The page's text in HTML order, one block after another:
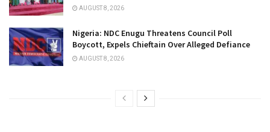
AUGUST 8, 2026
Nigeria: NDC Enugu Threatens Council Poll
Boycott, Expels Chieftain Over Alleged Defiance
AUGUST 8, 2026